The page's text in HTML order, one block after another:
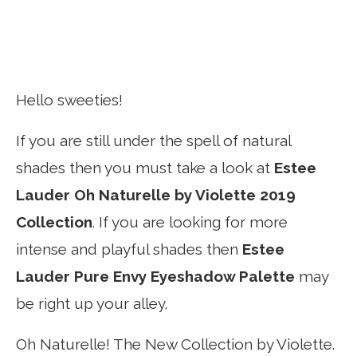
Hello sweeties!
If you are still under the spell of natural
shades then you must take a look at Estee
Lauder Oh Naturelle by Violette 2019
Collection. If you are looking for more
intense and playful shades then Estee
Lauder Pure Envy Eyeshadow Palette may
be right up your alley.
Oh Naturelle! The New Collection by Violette.